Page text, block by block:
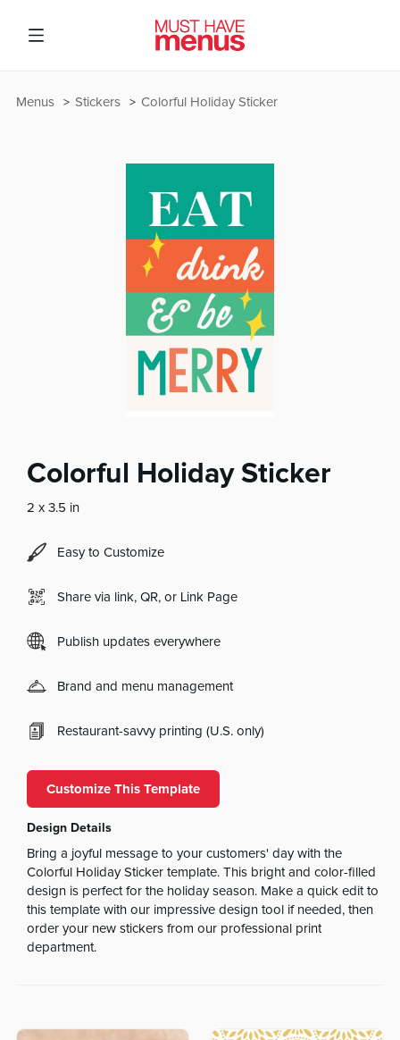
Colorful Holiday Sticker
Stickers
Menus
Colorful Holiday Sticker
2 x 3.5 in
Easy to Customize
Share via link, QR, or Link Page
Publish updates everywhere
Brand and menu management
Restaurant-savvy printing (U.S. only)
Customize This Template
Design Details
Bring a joyful message to your customers' day with the
Colorful Holiday Sticker template. This bright and color-filled
design is perfect for the holiday season. Make a quick edit to
this template with our impressive design tool if needed, then
order your new stickers from our professional print
department.